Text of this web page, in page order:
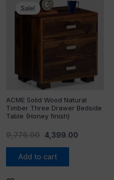
Sale!
ACME Solid Wood Natural
Timber Three Drawer Bedside
Table (Honey finish)
9,776.00
price
was:
₹9,776.00.
4,399.00
price
is:
Add to cart